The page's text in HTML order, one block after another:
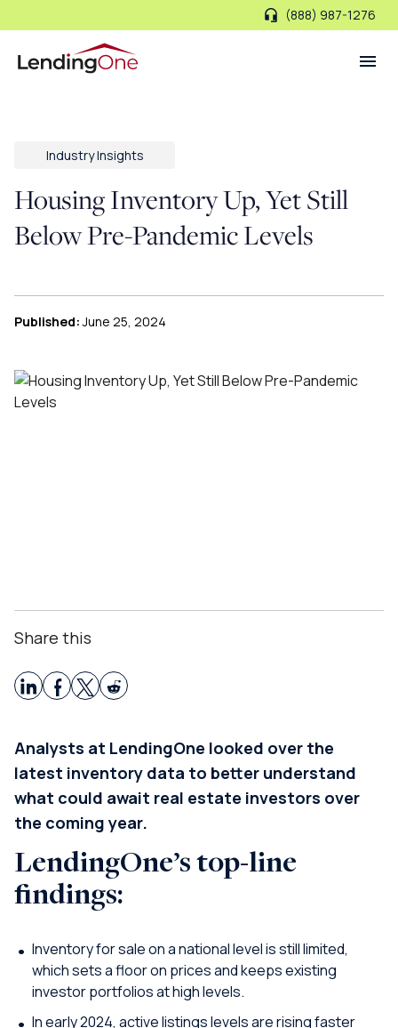
(888) 987-1276
Industry Insights
Housing Inventory Up, Yet Still
Below Pre-Pandemic Levels
Published:June 25, 2024
Share this
Analysts at LendingOne looked over the
latest inventory data to better understand
what could await real estate investors over
the coming year.
LendingOne’s top-line
findings:
Inventory for sale on a national level is still limited,
which sets a floor on prices and keeps existing
investor portfolios at high levels.
In early 2024, active listings levels are rising faster